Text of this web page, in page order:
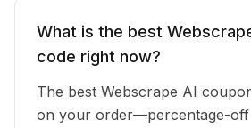
What is the best
code right now?
The best Webscrape AI
on your order—percentage-off